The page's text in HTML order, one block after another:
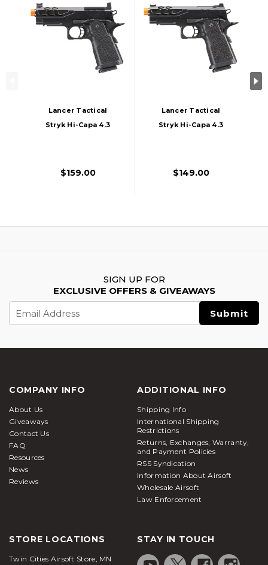
Lancer Tactical
Stryk Hi-Capa 4.3
$159.00
Lancer Tactical
Stryk Hi-Capa 4.3
Pistol, Black
$149.00
SIGN UP FOR
EXCLUSIVE OFFERS & GIVEAWAYS
Address
COMPANY INFO
About Us
Giveaways
Contact Us
FAQ
Resources
News
Reviews
ADDITIONAL INFO
Shipping Info
International Shipping
Restrictions
Returns, Exchanges, Warranty,
and Payment Policies
RSS Syndication
Information About Airsoft
Wholesale Airsoft
Law Enforcement
STORE LOCATIONS
Twin Cities Airsoft Store, MN
STAY IN TOUCH